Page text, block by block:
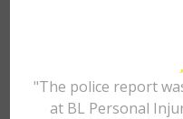
"The police report
at BL Personal